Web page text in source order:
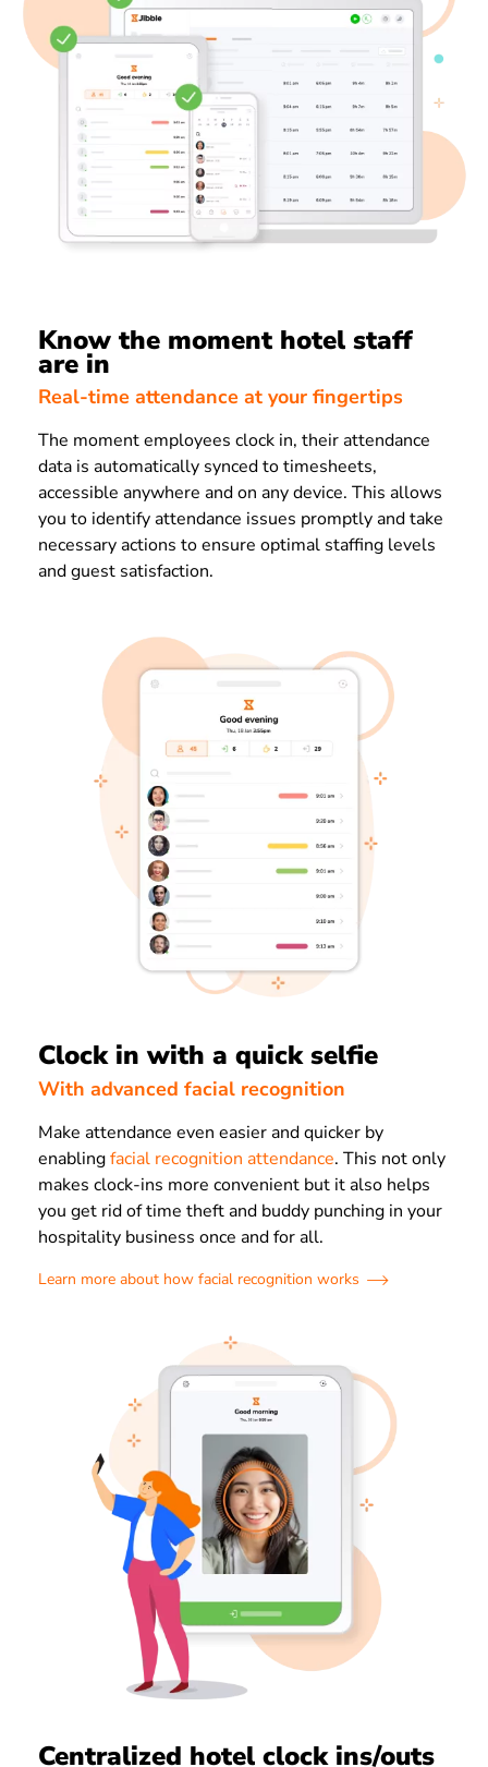
Know the moment hotel staff
are in
Real-time attendance at your fingertips
The moment employees clock in, their attendance
data is automatically synced to timesheets,
accessible anywhere and on any device. This allows
you to identify attendance issues promptly and take
necessary actions to ensure optimal staffing levels
and guest satisfaction.
Clock in with a quick selfie
With advanced facial recognition
Make attendance even easier and quicker by
enablingfacial recognition attendance. This not only
makes clock-ins more convenient but it also helps
you get rid of time theft and buddy punching in your
hospitality business once and for all.
Learn more about how facial recognition works
Centralized hotel clock ins/outs